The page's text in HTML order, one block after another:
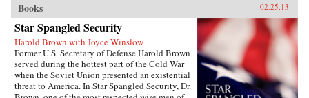
Books 02.25.13
Star Spangled Security
Harold Brown with Joyce Winslow
Former U.S. Secretary of Defense Harold Brown
served during the hottest part of the Cold War
when the Soviet Union presented an existential
threat to America. In Star Spangled Security, Dr.